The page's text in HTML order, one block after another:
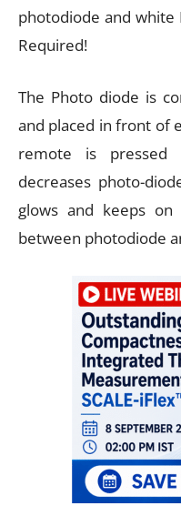
photodiode and white
Required!
The Photo diode is
and placed in front of
remote is
decreases photo-
glows and keeps
between photodiode